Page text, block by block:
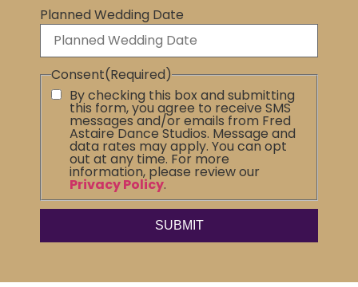
Planned Wedding Date
Consent(Required)
By checking this box and submitting
this form, you agree to receive SMS
messages and/or emails from Fred
Astaire Dance Studios. Message and
data rates may apply. You can opt
out at any time. For more
information, please review our
Privacy Policy.